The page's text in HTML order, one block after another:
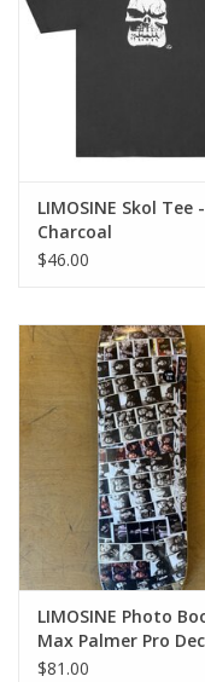
LIMOSINE Skol Tee -
Charcoal
$46.00
LIMOSINE Photo
Palmer Pro Deck -
ADD TO CART
LIMOSINE Photo
Max Palmer Pro
8.6
$81.00